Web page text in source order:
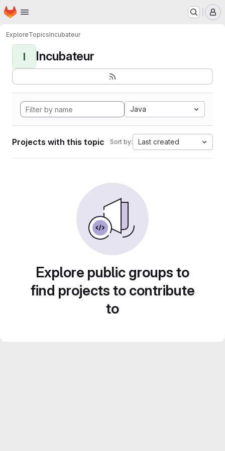
Skip to main content
Homepage
ExploreTopicsIncubateur
I Incubateur
Java
Projects with this topic Sort by: Last created
Explore public groups to
find projects to contribute
to